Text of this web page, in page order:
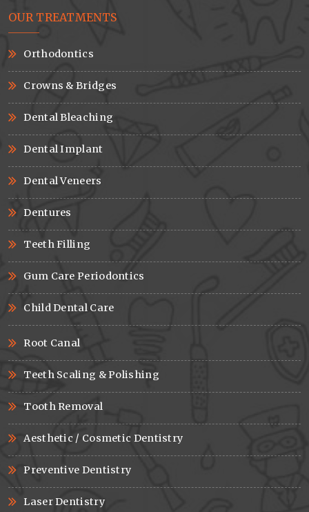
OUR TREATMENTS
Orthodontics
Crowns & Bridges
Dental Bleaching
Dental Implant
Dental Veneers
Dentures
Teeth Filling
Gum Care Periodontics
Child Dental Care
Root Canal
Teeth Scaling & Polishing
Tooth Removal
Aesthetic / Cosmetic Dentistry
Preventive Dentistry
Laser Dentistry